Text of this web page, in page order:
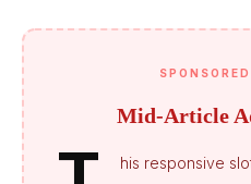
Mid-Article
his responsive